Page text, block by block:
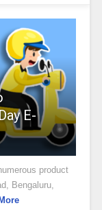
E-
product
Bengaluru,